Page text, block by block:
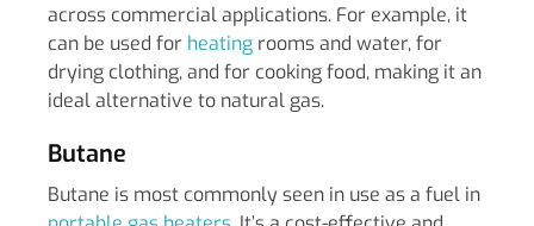
across commercial applications. For example, it
can be used for heating rooms and water, for
drying clothing, and for cooking food, making it an
ideal alternative to natural gas.
Butane
Butane is most commonly seen in use as a fuel in